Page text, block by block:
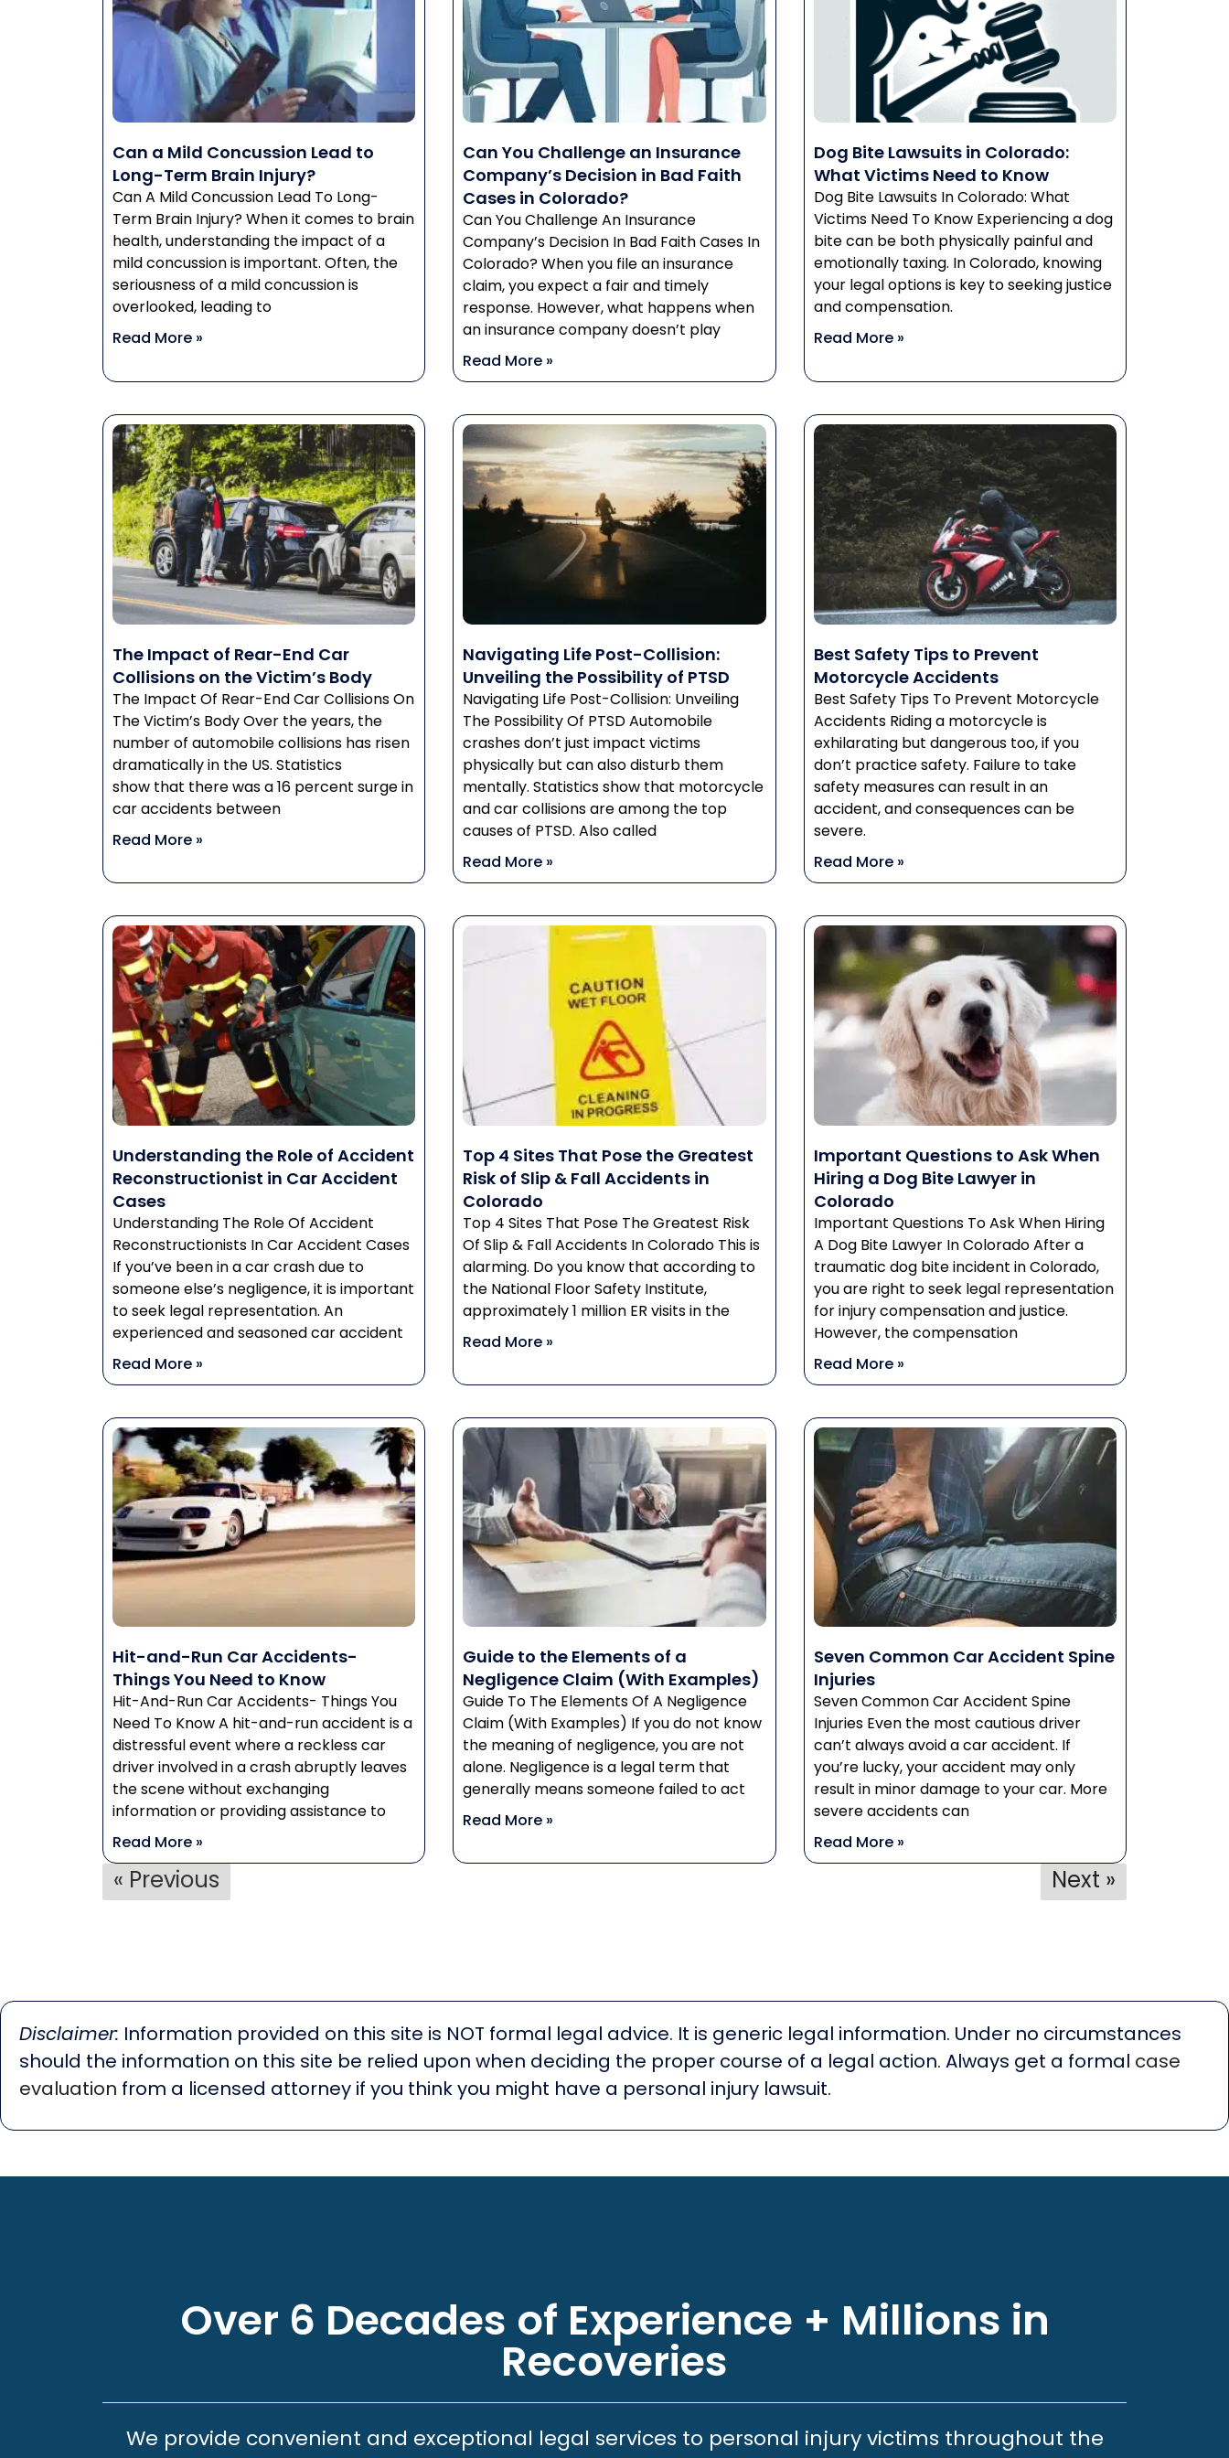
Can a Mild Concussion Lead to
Long-Term Brain Injury?
Can A Mild Concussion Lead To Long-
Term Brain Injury? When it comes to brain
health, understanding the impact of a
mild concussion is important. Often, the
seriousness of a mild concussion is
overlooked, leading to
Read More »
Can You Challenge an Insurance
Company’s Decision in Bad Faith
Cases in Colorado?
Can You Challenge An Insurance
Company’s Decision In Bad Faith Cases In
Colorado? When you file an insurance
claim, you expect a fair and timely
response. However, what happens when
an insurance company doesn’t play
Read More »
Dog Bite Lawsuits in Colorado:
What Victims Need to Know
Dog Bite Lawsuits In Colorado: What
Victims Need To Know Experiencing a dog
bite can be both physically painful and
emotionally taxing. In Colorado, knowing
your legal options is key to seeking justice
and compensation.
Read More »
The Impact of Rear-End Car
Collisions on the Victim’s Body
The Impact Of Rear-End Car Collisions On
The Victim’s Body Over the years, the
number of automobile collisions has risen
dramatically in the US. Statistics
show that there was a 16 percent surge in
car accidents between
Read More »
Navigating Life Post-Collision:
Unveiling the Possibility of PTSD
Navigating Life Post-Collision: Unveiling
The Possibility Of PTSD Automobile
crashes don’t just impact victims
physically but can also disturb them
mentally. Statistics show that motorcycle
and car collisions are among the top
causes of PTSD. Also called
Read More »
Best Safety Tips to Prevent
Motorcycle Accidents
Best Safety Tips To Prevent Motorcycle
Accidents Riding a motorcycle is
exhilarating but dangerous too, if you
don’t practice safety. Failure to take
safety measures can result in an
accident, and consequences can be
severe.
Read More »
Understanding the Role of Accident
Reconstructionist in Car Accident
Cases
Understanding The Role Of Accident
Reconstructionists In Car Accident Cases
If you’ve been in a car crash due to
someone else’s negligence, it is important
to seek legal representation. An
experienced and seasoned car accident
Read More »
Top 4 Sites That Pose the Greatest
Risk of Slip & Fall Accidents in
Colorado
Top 4 Sites That Pose The Greatest Risk
Of Slip & Fall Accidents In Colorado This is
alarming. Do you know that according to
the National Floor Safety Institute,
approximately 1 million ER visits in the
Read More »
Important Questions to Ask When
Hiring a Dog Bite Lawyer in
Colorado
Important Questions To Ask When Hiring
A Dog Bite Lawyer In Colorado After a
traumatic dog bite incident in Colorado,
you are right to seek legal representation
for injury compensation and justice.
However, the compensation
Read More »
Hit-and-Run Car Accidents-
Things You Need to Know
Hit-And-Run Car Accidents- Things You
Need To Know A hit-and-run accident is a
distressful event where a reckless car
driver involved in a crash abruptly leaves
the scene without exchanging
information or providing assistance to
Read More »
Guide to the Elements of a
Negligence Claim (With Examples)
Guide To The Elements Of A Negligence
Claim (With Examples) If you do not know
the meaning of negligence, you are not
alone. Negligence is a legal term that
generally means someone failed to act
Read More »
Seven Common Car Accident Spine
Injuries
Seven Common Car Accident Spine
Injuries Even the most cautious driver
can’t always avoid a car accident. If
you’re lucky, your accident may only
result in minor damage to your car. More
severe accidents can
Read More »
« Previous Next »
Disclaimer: Information provided on this site is NOT formal legal advice. It is generic legal information. Under no circumstances
should the information on this site be relied upon when deciding the proper course of a legal action. Always get a formal case
evaluation from a licensed attorney if you think you might have a personal injury lawsuit.
Over 6 Decades of Experience + Millions in
Recoveries
We provide convenient and exceptional legal services to personal injury victims throughout the